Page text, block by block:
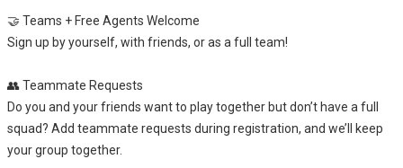
🤝 Teams + Free Agents Welcome
Sign up by yourself, with friends, or as a full team!
👥 Teammate Requests
Do you and your friends want to play together but don’t have a full
squad? Add teammate requests during registration, and we’ll keep
your group together.